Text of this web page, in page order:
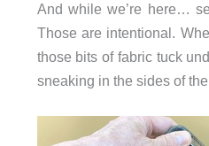
And while we’re here…
Those are intentional.
those bits of fabric tuck
sneaking in the sides of